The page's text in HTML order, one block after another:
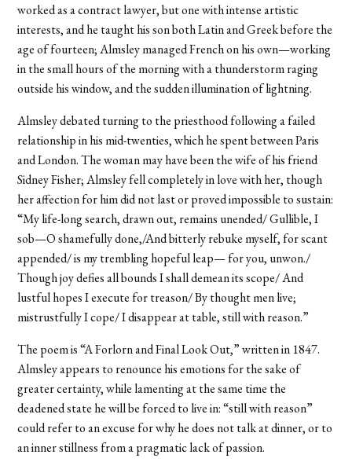
worked as a contract lawyer, but one with intense artistic
interests, and he taught his son both Latin and Greek before the
age of fourteen; Almsley managed French on his own—working
in the small hours of the morning with a thunderstorm raging
outside his window, and the sudden illumination of lightning.
Almsley debated turning to the priesthood following a failed
relationship in his mid-twenties, which he spent between Paris
and London. The woman may have been the wife of his friend
Sidney Fisher; Almsley fell completely in love with her, though
her affection for him did not last or proved impossible to sustain:
“My life-long search, drawn out, remains unended/ Gullible, I
sob—O shamefully done,/And bitterly rebuke myself, for scant
appended/ is my trembling hopeful leap— for you, unwon./
Though joy defies all bounds I shall demean its scope/ And
lustful hopes I execute for treason/ By thought men live;
mistrustfully I cope/ I disappear at table, still with reason.”
The poem is “A Forlorn and Final Look Out,” written in 1847.
Almsley appears to renounce his emotions for the sake of
greater certainty, while lamenting at the same time the
deadened state he will be forced to live in: “still with reason”
could refer to an excuse for why he does not talk at dinner, or to
an inner stillness from a pragmatic lack of passion.